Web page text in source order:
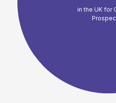
in the UK for